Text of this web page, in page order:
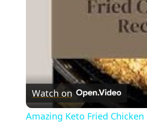
Watch on
Amazing Keto Fried Chicken